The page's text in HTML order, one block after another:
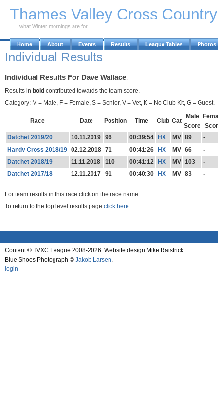
Thames Valley Cross
what Winter mornings are for
Home About Events Results League Tables Photos
Individual Results
Individual Results For Dave Wallace.
Results in bold contributed towards the team score.
Category: M = Male, F = Female, S = Senior, V = Vet, K = No Club Kit, G = Guest.
Race Date Position Time Club Cat
Male
Score
Datchet 2019/20
10.11.2019 96 00:39:54 HX MV 89
-
Handy Cross 2018/19 02.12.2018 71 00:41:26 HX MV 66
-
Datchet 2018/19
11.11.2018 110 00:41:12 HX MV 103
-
Datchet 2017/18
12.11.2017 91 00:40:30 HX MV 83 -
For team results in this race click on the race name.
To return to the top level results page click here.
Content © TVXC League 2008-2026. Website design Mike Raistrick.
Blue Shoes Photograph © Jakob Larsen
login